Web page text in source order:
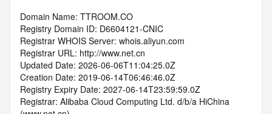
Domain Name: TTROOM.CO
Registry Domain ID: D6604121-CNIC
Registrar WHOIS Server: whois.aliyun.com
Registrar URL: http://www.net.cn
Updated Date: 2026-06-06T11:04:25.0Z
Creation Date: 2019-06-14T06:46:46.0Z
Registry Expiry Date: 2027-06-14T23:59:59.0Z
Registrar: Alibaba Cloud Computing Ltd. d/b/a HiChina